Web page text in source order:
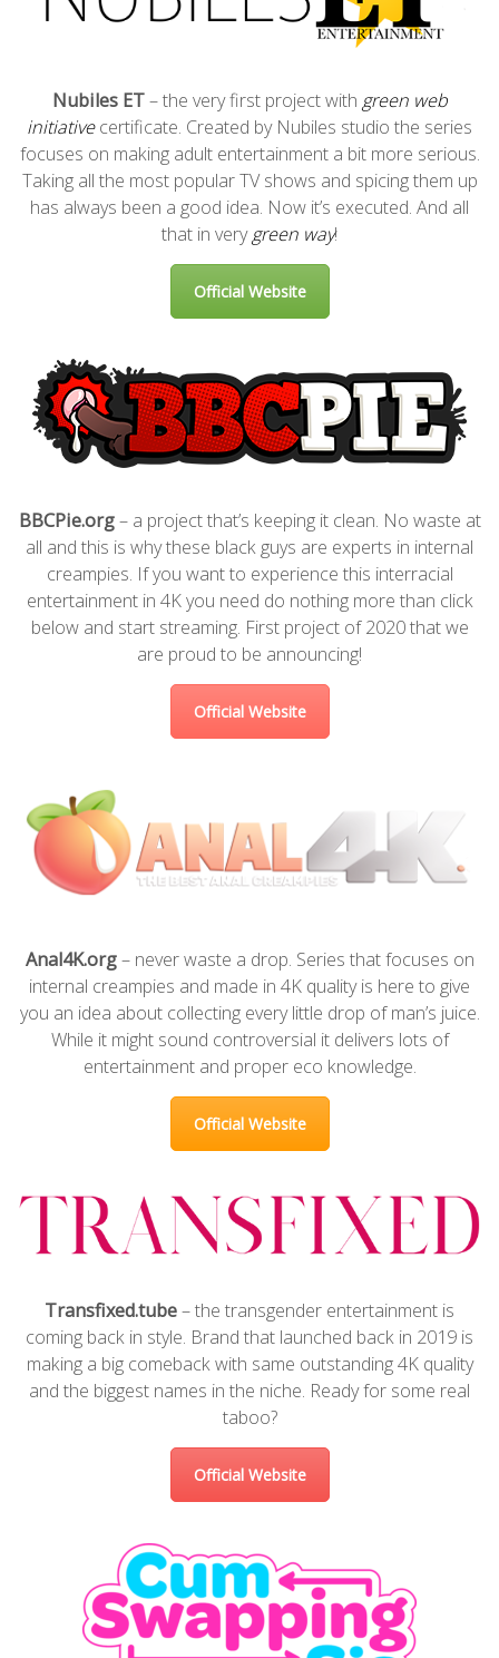
Nubiles ET– the very first project with green web
initiativecertificate. Created by Nubiles studio the series
focuses on making adult entertainment a bit more serious.
Taking all the most popular TV shows and spicing them up
has always been a good idea. Now it’s executed. And all
that in verygreen way!
Official Website
BBCPie.org– a project that’s keeping it clean. No waste at
all and this is why these black guys are experts in internal
creampies. If you want to experience this interracial
entertainment in 4K you need do nothing more than click
below and start streaming. First project of 2020 that we
are proud to be announcing!
Official Website
Anal4K.org– never waste a drop. Series that focuses on
internal creampies and made in 4K quality is here to give
you an idea about collecting every little drop of man’s juice.
While it might sound controversial it delivers lots of
entertainment and proper eco knowledge.
Official Website
Transfixed.tube– the transgender entertainment is
coming back in style. Brand that launched back in 2019 is
making a big comeback with same outstanding 4K quality
and the biggest names in the niche. Ready for some real
taboo?
Official Website